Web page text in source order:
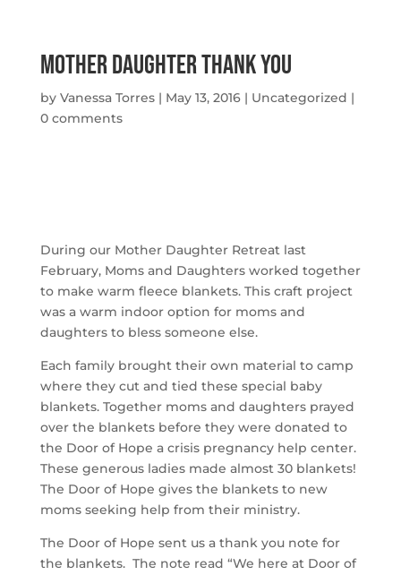
Mother Daughter Thank you
by Vanessa Torres| May 13, 2016| Uncategorized |
0 comments
During our Mother Daughter Retreat last
February, Moms and Daughters worked together
to make warm fleece blankets. This craft project
was a warm indoor option for moms and
daughters to bless someone else.
Each family brought their own material to camp
where they cut and tied these special baby
blankets. Together moms and daughters prayed
over the blankets before they were donated to
the Door of Hope a crisis pregnancy help center.
These generous ladies made almost 30 blankets!
The Door of Hope gives the blankets to new
moms seeking help from their ministry.
The Door of Hope sent us a thank you note for
the blankets. The note read “We here at Door of